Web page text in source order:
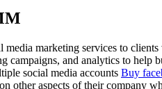
marketing services to
campaigns, and analytics to
social media accounts Buy
other aspects of their company